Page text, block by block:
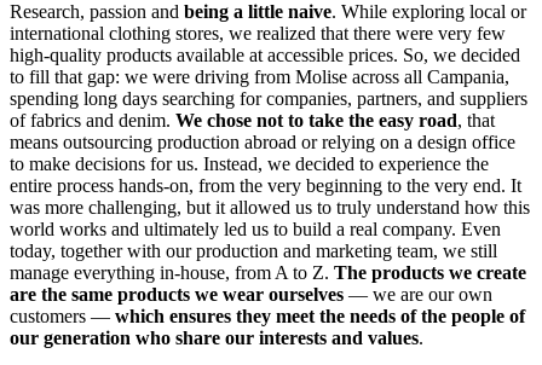
Research, passion and being a little naive. While exploring local or
international clothing stores, we realized that there were very few
high-quality products available at accessible prices. So, we decided
to fill that gap: we were driving from Molise across all Campania,
spending long days searching for companies, partners, and suppliers
of fabrics and denim. We chose not to take the easy road, that
means outsourcing production abroad or relying on a design office
to make decisions for us. Instead, we decided to experience the
entire process hands-on, from the very beginning to the very end. It
was more challenging, but it allowed us to truly understand how this
world works and ultimately led us to build a real company. Even
today, together with our production and marketing team, we still
manage everything in-house, from A to Z. The products we create
are the same products we wear ourselves — we are our own
customers — which ensures they meet the needs of the people of
our generation who share our interests and values.